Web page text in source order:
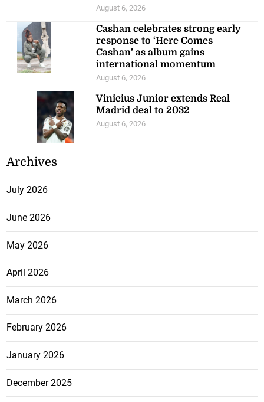
August 6, 2026
Cashan celebrates strong early
response to ‘Here Comes
Cashan’ as album gains
international momentum
August 6, 2026
Vinicius Junior extends Real
Madrid deal to 2032
August 6, 2026
Archives
July 2026
June 2026
May 2026
April 2026
March 2026
February 2026
January 2026
December 2025